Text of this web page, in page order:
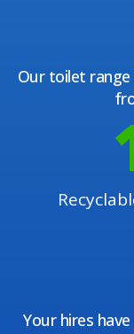
Our toilet
Your hires